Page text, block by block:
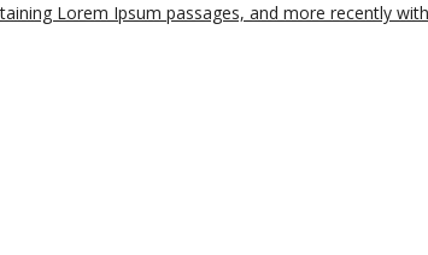
Lorem Ipsum passages, and more recently